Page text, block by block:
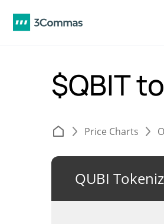
$QBIT
Price Charts
QUBI